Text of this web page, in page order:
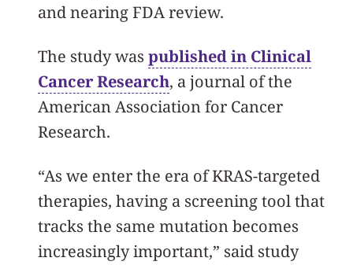
and nearing FDA review.
The study was published in Clinical
Cancer Research, a journal of the
American Association for Cancer
Research.
“As we enter the era of KRAS-targeted
therapies, having a screening tool that
tracks the same mutation becomes
increasingly important,” said study